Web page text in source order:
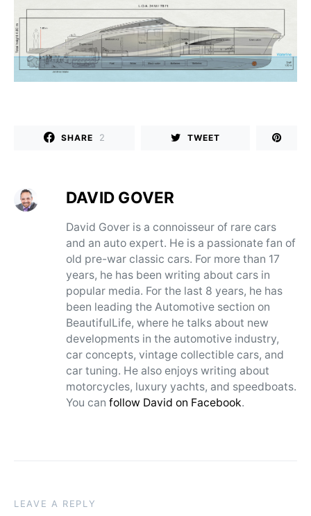
SHARE 2 TWEET
DAVID GOVER
David Gover is a connoisseur of rare cars
and an auto expert. He is a passionate fan of
old pre-war classic cars. For more than 17
years, he has been writing about cars in
popular media. For the last 8 years, he has
been leading the Automotive section on
BeautifulLife, where he talks about new
developments in the automotive industry,
car concepts, vintage collectible cars, and
car tuning. He also enjoys writing about
motorcycles, luxury yachts, and speedboats.
You can follow David on Facebook.
LEAVE A REPLY